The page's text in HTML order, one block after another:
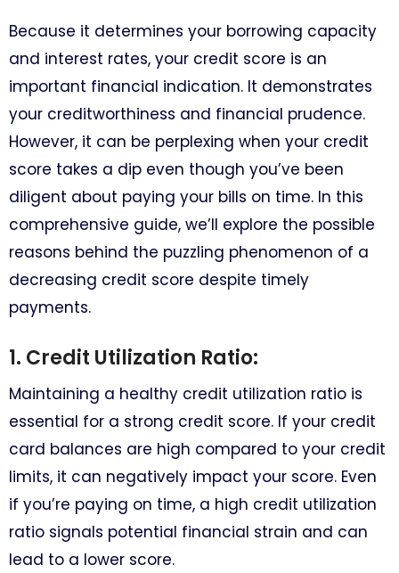
Because it determines your borrowing capacity
and interest rates, your credit score is an
important financial indication. It demonstrates
your creditworthiness and financial prudence.
However, it can be perplexing when your credit
score takes a dip even though you’ve been
diligent about paying your bills on time. In this
comprehensive guide, we’ll explore the possible
reasons behind the puzzling phenomenon of a
decreasing credit score despite timely
payments.
1. Credit Utilization Ratio:
Maintaining a healthy credit utilization ratio is
essential for a strong credit score. If your credit
card balances are high compared to your credit
limits, it can negatively impact your score. Even
if you’re paying on time, a high credit utilization
ratio signals potential financial strain and can
lead to a lower score.